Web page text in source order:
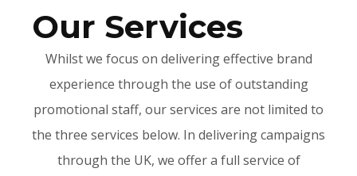
Our Services
Whilst we focus on delivering effective brand
experience through the use of outstanding
promotional staff, our services are not limited to
the three services below. In delivering campaigns
through the UK, we offer a full service of